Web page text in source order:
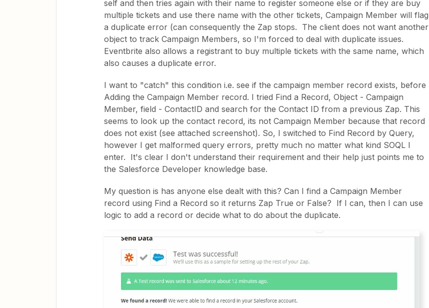
self and then tries again with their name to register someone else or if they are buy
multiple tickets and use there name with the other tickets, Campaign Member will flag
a duplicate error (can consequently the Zap stops. The client does not want another
object to track Campaign Members, so I'm forced to deal with duplicate issues.
Eventbrite also allows a registrant to buy multiple tickets with the same name, which
also causes a duplicate error.
I want to "catch" this condition i.e. see if the campaign member record exists, before
Adding the Campaign Member record. I tried Find a Record, Object - Campaign
Member, field - ContactID and search for the Contact ID from a previous Zap. This
seems to look up the contact record, its not Campaign Member because that record
does not exist (see attached screenshot). So, I switched to Find Record by Query,
however I get malformed query errors, pretty much no matter what kind SOQL I
enter. It's clear I don't understand their requirement and their help just points me to
the Salesforce Developer knowledge base.
My question is has anyone else dealt with this? Can I find a Campaign Member
record using Find a Record so it returns Zap True or False? If I can, then I can use
logic to add a record or decide what to do about the duplicate.